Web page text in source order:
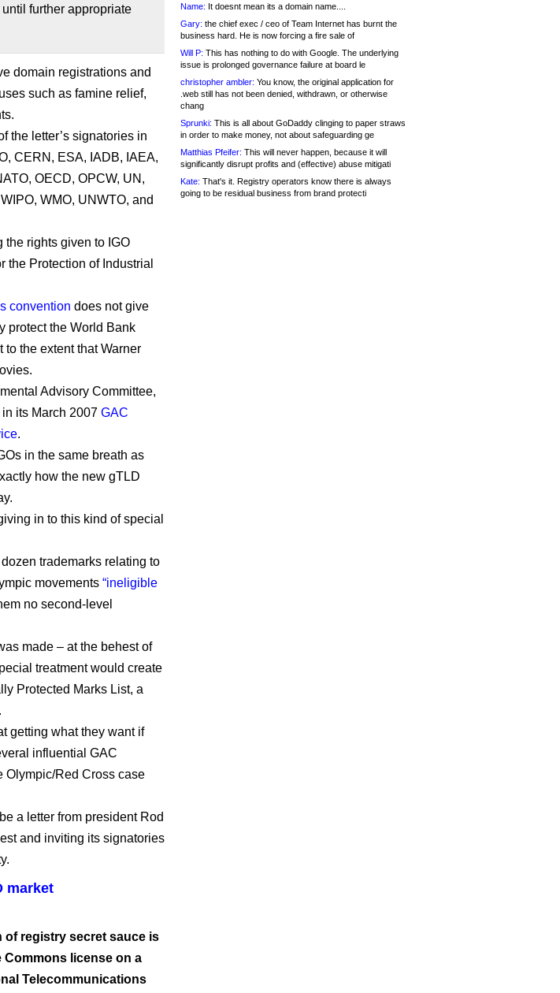
further appropriate
domain registrations and
such as famine relief,
the letter’s signatories in
CERN, ESA, IADB, IAEA,
OECD, OPCW, UN,
WMO, UNWTO, and
the rights given to IGO
the Protection of Industrial
convention does not give
protect the World Bank
the extent that Warner
Advisory Committee,
its March 2007 GAC
.
in the same breath as
how the new gTLD
in to this kind of special
trademarks relating to
movements “ineligible
no second-level
made – at the behest of
treatment would create
Protected Marks List, a
getting what they want if
influential GAC
Olympic/Red Cross case
a letter from president Rod
and inviting its signatories
market
registry secret sauce is
Commons license on a
Telecommunications
Name: It doesnt mean its a domain name....
Gary: the chief exec / ceo of Team Internet has burnt the
business hard. He is now forcing a fire sale of
Will P: This has nothing to do with Google. The underlying
issue is prolonged governance failure at board le
christopher ambler: You know, the original application for
.web still has not been denied, withdrawn, or otherwise
chang
Sprunki: This is all about GoDaddy clinging to paper straws
in order to make money, not about safeguarding ge
Matthias Pfeifer: This will never happen, because it will
significantly disrupt profits and (effective) abuse mitigati
Kate: That's it. Registry operators know there is always
going to be residual business from brand protecti